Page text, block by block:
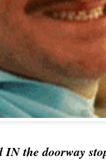
the doorway